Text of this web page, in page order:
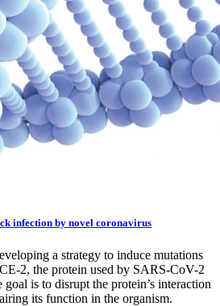
infection by novel coronavirus
a strategy to induce mutations
2, the protein used by SARS-CoV-2
is to disrupt the protein’s interaction
its function in the organism.